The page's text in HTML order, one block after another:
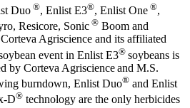
Duo ®, Enlist E3®, Enlist One ®,
Resicore, Sonic ® Boom and
Agriscience and its affiliated
event in Enlist E3® soybeans is
by Corteva Agriscience and M.S.
burndown, Enlist Duo® and Enlist
D® technology are the only herbicides